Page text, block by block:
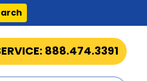
888.474.3391